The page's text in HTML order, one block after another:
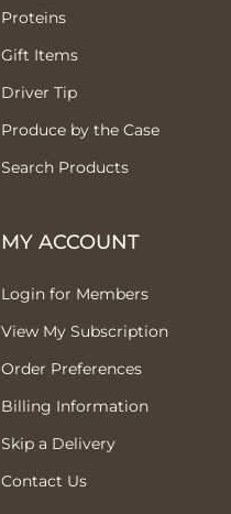
Proteins
Gift Items
Driver Tip
Produce by the Case
Search Products
MY ACCOUNT
Login for Members
View My Subscription
Order Preferences
Billing Information
Skip a Delivery
Contact Us